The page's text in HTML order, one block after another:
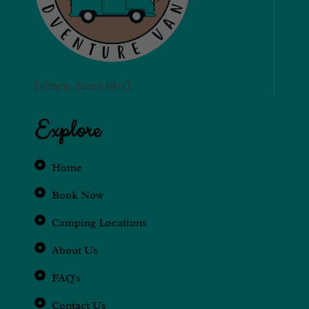
[sibwp_form id=1]
Explore
Home
Book Now
Camping Locations
About Us
FAQ's
Contact Us